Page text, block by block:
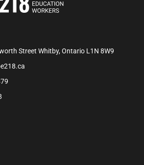
Street Whitby, Ontario L1N 8W9